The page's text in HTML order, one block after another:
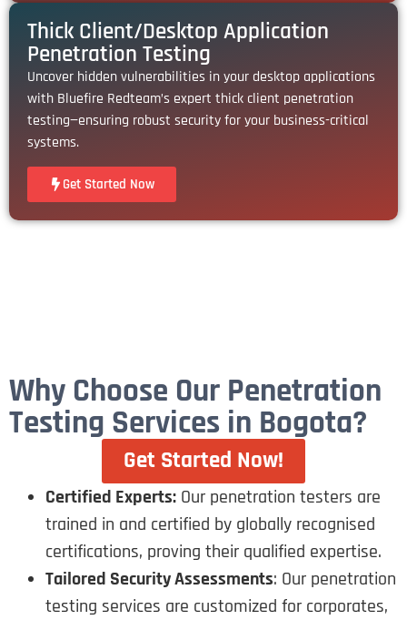
Thick Client/Desktop Application
Penetration Testing
Uncover hidden vulnerabilities in your desktop applications
with Bluefire Redteam’s expert thick client penetration
testing—ensuring robust security for your business-critical
systems.
Get Started Now
Why Choose Our Penetration
Testing Services in Bogota?
Get Started Now!
Certified Experts: Our penetration testers are
trained in and certified by globally recognised
certifications, proving their qualified expertise.
Tailored Security Assessments: Our penetration
testing services are customized for corporates,